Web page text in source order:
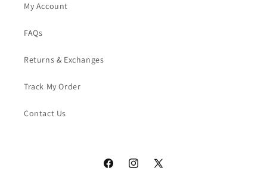
My Account
FAQs
Returns & Exchanges
Track My Order
Contact Us
FacebookInstagram
X